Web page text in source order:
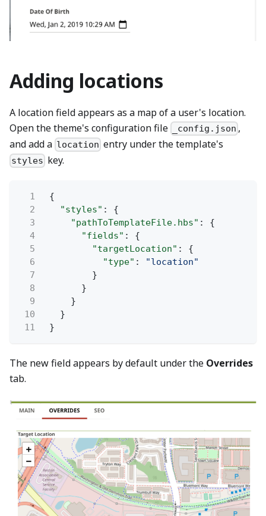
Adding locations
A location field appears as a map of a user's location.
Open the theme's configuration file
_config.json ,
and add a location entry under the template's
styles key.
1
{
2
"styles" : {
3
"pathToTemplateFile.hbs" : {
4
"fields" : {
5
"targetLocation" : {
6
"type" :
"location"
7
}
8
}
9
}
10
}
11
}
The new field appears by default under the Overrides
tab.